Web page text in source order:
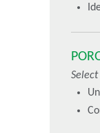
Select -
Select